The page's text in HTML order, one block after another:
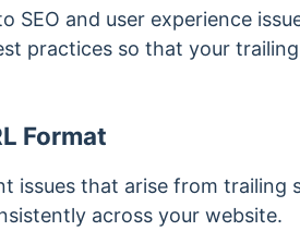
SEO and user experience
practices so that your
Format
issues that arise from trailing
across your website.